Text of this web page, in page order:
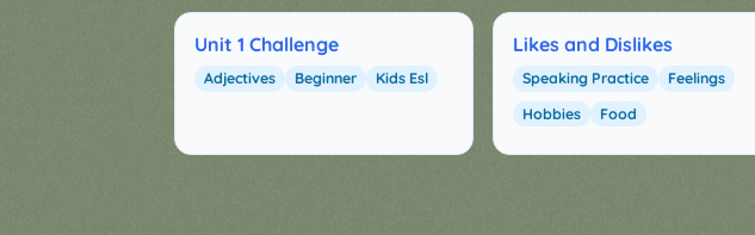
Unit 1 Challenge
Adjectives Beginner Kids Esl
Likes and Dislikes
Speaking Practice
Feelings
Hobbies
Food